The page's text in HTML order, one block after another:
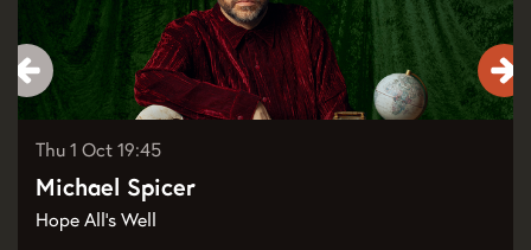
Michael Spicer
Hope All's Well
Thu 1 Oct 19:45